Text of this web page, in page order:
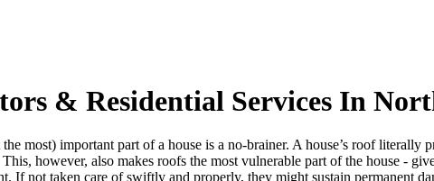
& Residential Services In
most) important part of a house is a no-brainer. A house’s roof literally
however, also makes roofs the most vulnerable part of the house -
If not taken care of swiftly and properly, they might sustain permanent